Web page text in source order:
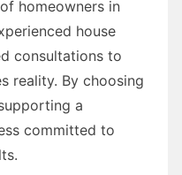
homeowners in
house
consultations to
reality. By choosing
a
committed to